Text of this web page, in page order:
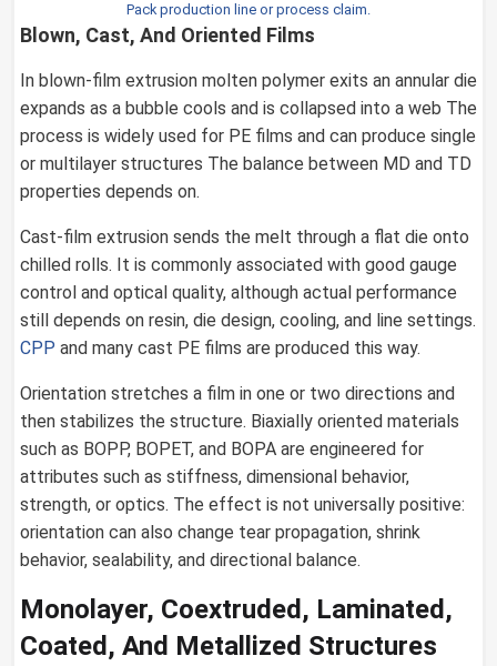
Pack production line or process claim.
Blown, Cast, And Oriented Films
In blown-film extrusion molten polymer exits an annular die
expands as a bubble cools and is collapsed into a web The
process is widely used for PE films and can produce single
or multilayer structures The balance between MD and TD
properties depends on.
Cast-film extrusion sends the melt through a flat die onto
chilled rolls. It is commonly associated with good gauge
control and optical quality, although actual performance
still depends on resin, die design, cooling, and line settings.
CPP and many cast PE films are produced this way.
Orientation stretches a film in one or two directions and
then stabilizes the structure. Biaxially oriented materials
such as BOPP, BOPET, and BOPA are engineered for
attributes such as stiffness, dimensional behavior,
strength, or optics. The effect is not universally positive:
orientation can also change tear propagation, shrink
behavior, sealability, and directional balance.
Monolayer, Coextruded, Laminated,
Coated, And Metallized Structures